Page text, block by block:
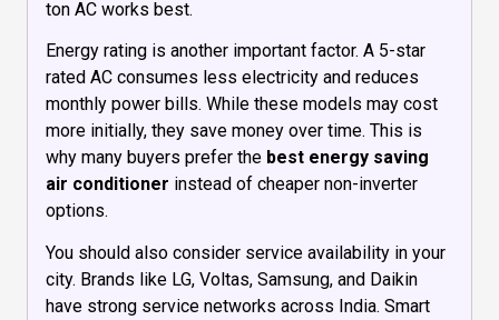
ton AC works best.
Energy rating is another important factor. A 5-star
rated AC consumes less electricity and reduces
monthly power bills. While these models may cost
more initially, they save money over time. This is
why many buyers prefer the best energy saving
air conditioner instead of cheaper non-inverter
options.
You should also consider service availability in your
city. Brands like LG, Voltas, Samsung, and Daikin
have strong service networks across India. Smart